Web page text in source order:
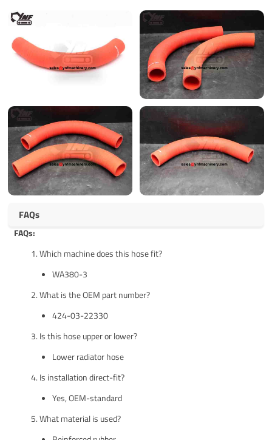
FAQs
FAQs:
Which machine does this hose fit?
WA380-3
What is the OEM part number?
424-03-22330
Is this hose upper or lower?
Lower radiator hose
Is installation direct-fit?
Yes, OEM-standard
What material is used?